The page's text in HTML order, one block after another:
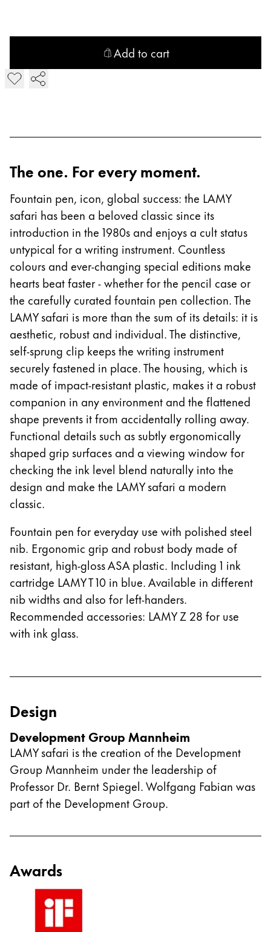
中文
한국어
Philippines
English
Taiwan
Thailand
ไทย
Vietnam
Tiếng Việt
Cambodia
EnglishKhmer
Malaysia
English
Middle East
This region lists countries with the languages Lamy
Oceania
This region lists countries with the languages Lamy
Add to cart
Add LAMY safari Fountain Pen
The one. For every moment.
Fountain pen, icon, global success: the LAMY
safari has been a beloved classic since its
introduction in the 1980s and enjoys a cult status
untypical for a writing instrument. Countless
colours and ever-changing special editions make
hearts beat faster - whether for the pencil case or
the carefully curated fountain pen collection. The
LAMY safari is more than the sum of its details: it is
aesthetic, robust and individual. The distinctive,
self-sprung clip keeps the writing instrument
securely fastened in place. The housing, which is
made of impact-resistant plastic, makes it a robust
companion in any environment and the flattened
shape prevents it from accidentally rolling away.
Functional details such as subtly ergonomically
shaped grip surfaces and a viewing window for
checking the ink level blend naturally into the
design and make the LAMY safari a modern
classic.
Fountain pen for everyday use with polished steel
nib. Ergonomic grip and robust body made of
resistant, high-gloss ASA plastic. Including 1 ink
cartridge LAMY T 10 in blue. Available in different
nib widths and also for left-handers.
Recommended accessories: LAMY Z 28 for use
with ink glass.
Design
Development Group Mannheim
LAMY safari is the creation of the Development
Group Mannheim under the leadership of
Professor Dr. Bernt Spiegel. Wolfgang Fabian was
part of the Development Group.
Awards